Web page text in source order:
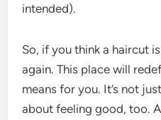
intended).
So, if you think a haircut
again. This place will
means for you. It’s not
about feeling good, too.